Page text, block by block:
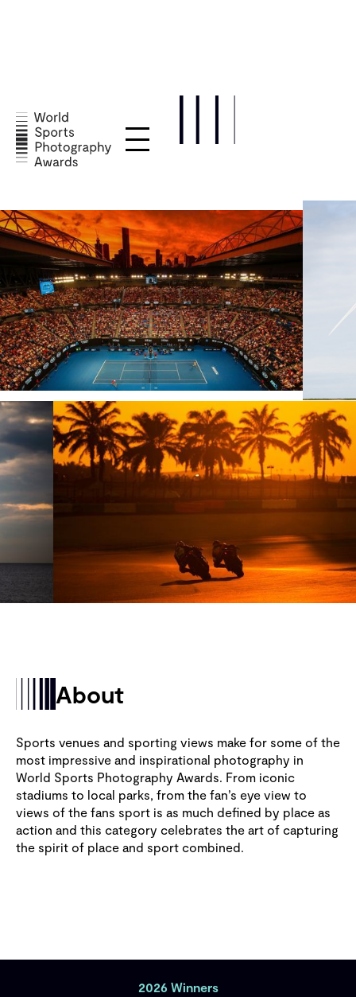
About
Sports venues and sporting views make for some of the
most impressive and inspirational photography in
World Sports Photography Awards. From iconic
stadiums to local parks, from the fan’s eye view to
views of the fans sport is as much defined by place as
action and this category celebrates the art of capturing
the spirit of place and sport combined.
2026 Winners